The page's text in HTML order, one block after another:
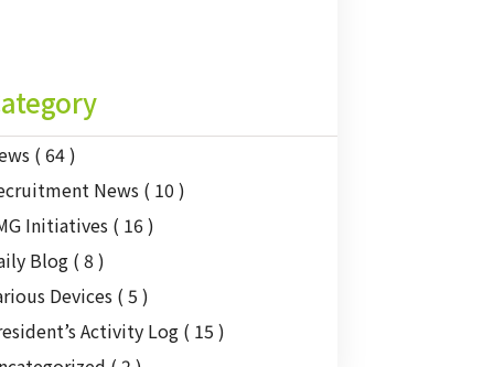
( 64 )
News ( 10 )
Initiatives ( 16 )
Blog ( 8 )
Devices ( 5 )
Activity Log ( 15 )